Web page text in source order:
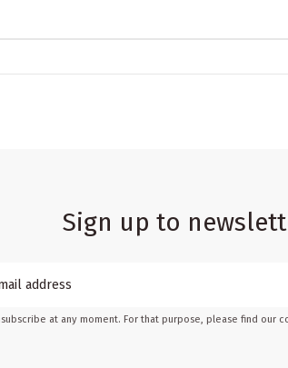
Sign up to
at any moment. For that purpose, please find our